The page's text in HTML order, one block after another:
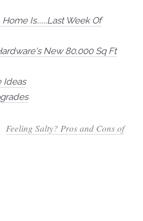
Is......Last Week Of
New 80,000 Sq Ft
Ideas
Feeling Salty? Pros and Cons of